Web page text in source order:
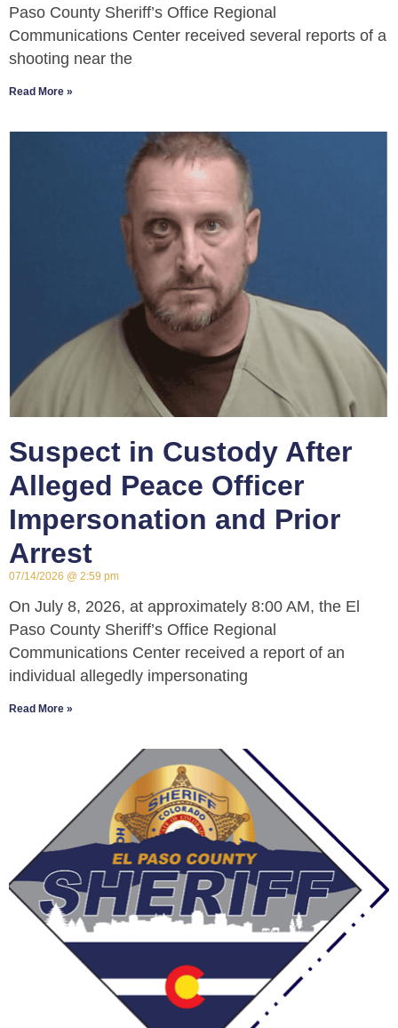
Paso County Sheriff’s Office Regional
Communications Center received several reports of a
shooting near the
Read More »
Suspect in Custody After
Alleged Peace Officer
Impersonation and Prior
Arrest
07/14/2026 2:59 pm
On July 8, 2026, at approximately 8:00 AM, the El
Paso County Sheriff’s Office Regional
Communications Center received a report of an
individual allegedly impersonating
Read More »